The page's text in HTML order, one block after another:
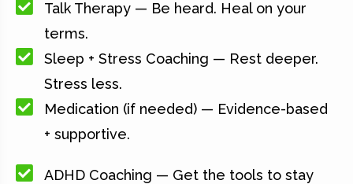
Talk Therapy — Be heard. Heal on your
terms.
Sleep + Stress Coaching — Rest deeper.
Stress less.
Medication (if needed) — Evidence-based
+ supportive.
ADHD Coaching — Get the tools to stay